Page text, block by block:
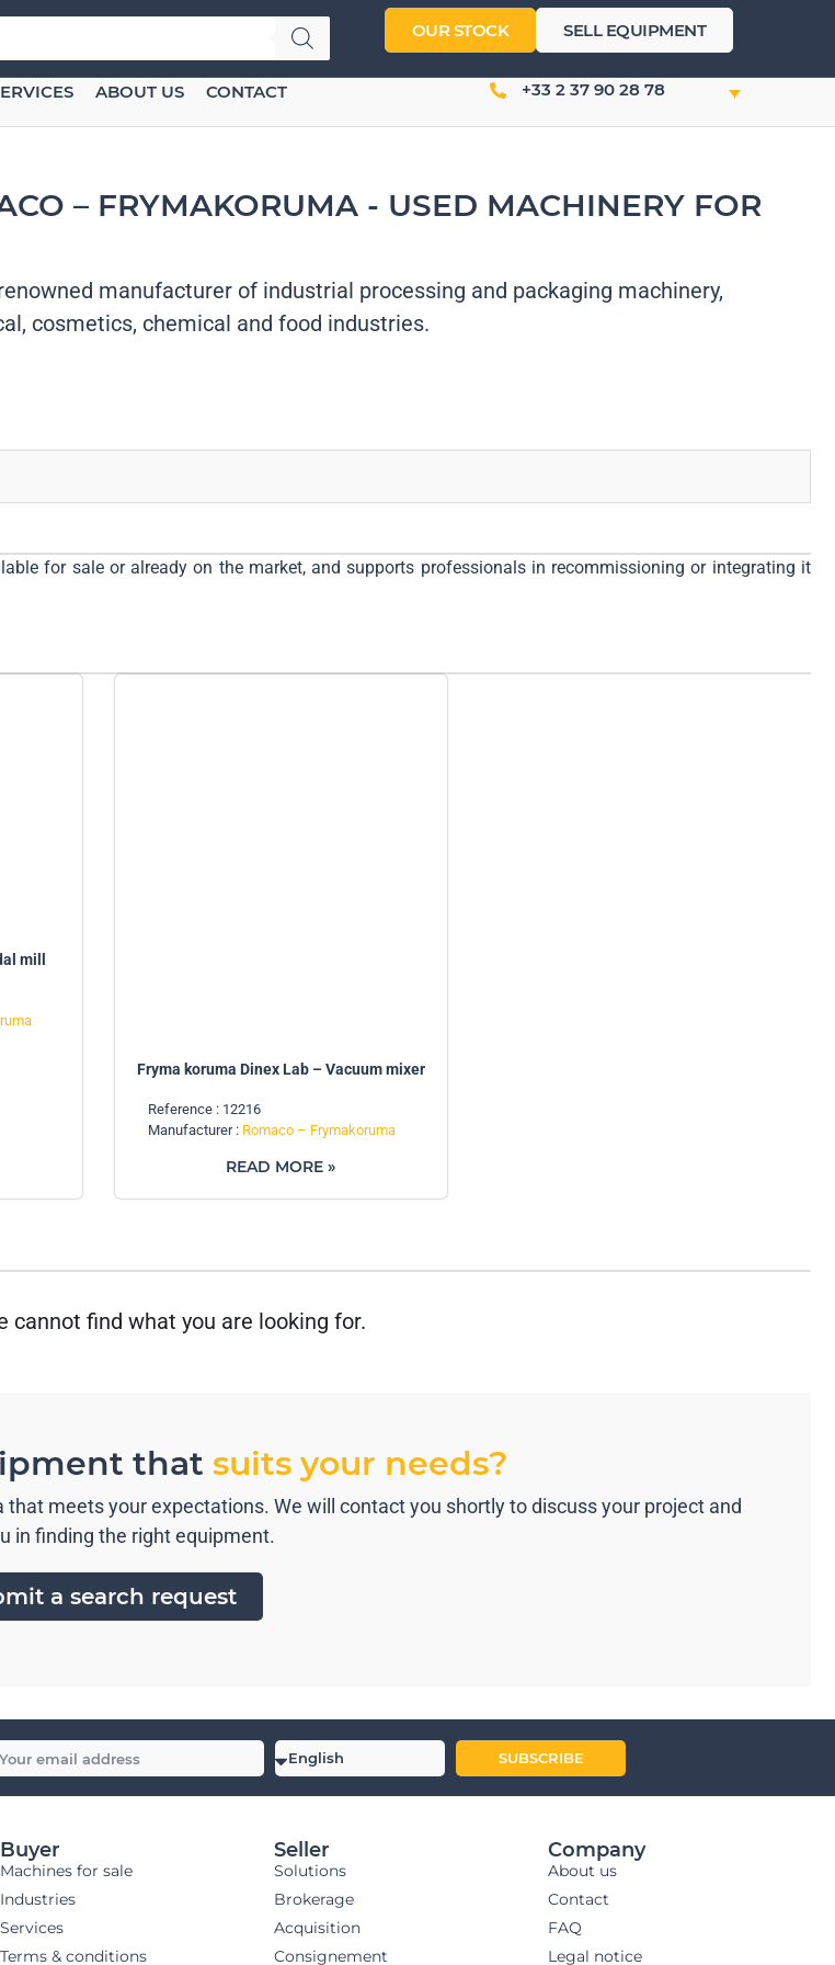
OUR STOCK SELL EQUIPMENT
ABOUT US CONTACT +33 2 37 90 28 78
– FRYMAKORUMA - USED MACHINERY FOR
manufacturer of industrial processing and packaging machinery,
cosmetics, chemical and food industries.
for sale or already on the market, and supports professionals in recommissioning or integrating it
mill
Fryma koruma Dinex Lab – Vacuum mixer
Reference : 12216
Manufacturer : Romaco – Frymakoruma
READ MORE »
cannot find what you are looking for.
that suits your needs?
meets your expectations. We will contact you shortly to discuss your project and
in finding the right equipment.
a search request
SUBSCRIBE
Buyer
Machines for sale
Industries
Services
Terms & conditions
Seller
Solutions
Brokerage
Acquisition
Consignement
Company
About us
Contact
FAQ
Legal notice